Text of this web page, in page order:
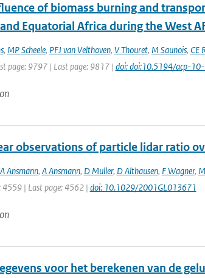
of biomass burning and
Equatorial Africa during the West
, MP Scheele, PFJ van Velthoven, V Thouret, M Saunois, CE
page: 9797 | Last page: 9817 | doi: doi:10.5194/acp-
observations of particle lidar ratio
A Ansmann, A Ansmann, D Muller, D Althausen, F Wagner,
4559 | Last page: 4562 | doi: 10.1029/2001GL013671
voor het berekenen van de